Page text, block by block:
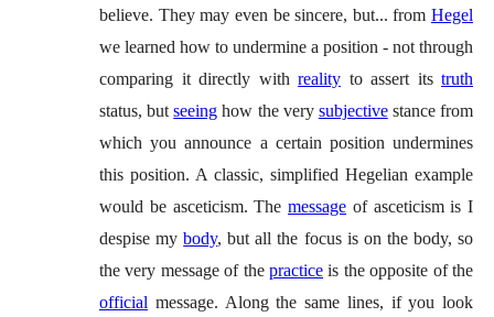
believe. They may even be sincere, but... from Hegel
we learned how to undermine a position - not through
comparing it directly with reality to assert its truth
status, butseeing how the very subjectivestance from
which you announce a certain position undermines
this position. A classic, simplified Hegelian example
would be asceticism. The message of asceticism is I
despise mybody, but all the focus is on the body, so
the very message of the practice is the opposite of the
official message. Along the same lines, if you look